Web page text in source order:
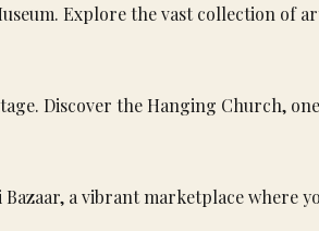
Explore the vast collection of
Discover the Hanging Church,
a vibrant marketplace where